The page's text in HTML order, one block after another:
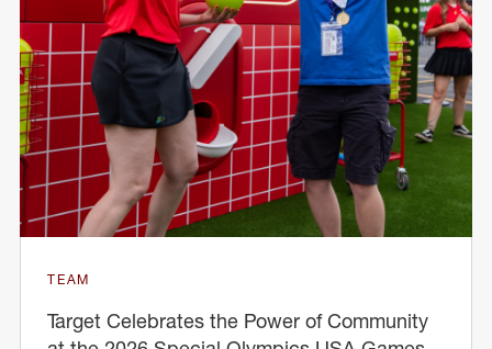
TEAM
Target Celebrates the Power of Community